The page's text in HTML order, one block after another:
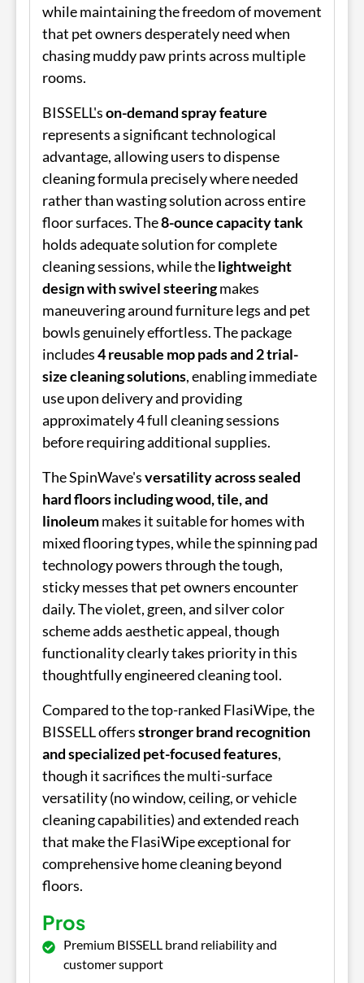
while maintaining the freedom of movement
that pet owners desperately need when
chasing muddy paw prints across multiple
rooms.
BISSELL'son-demand spray feature
represents a significant technological
advantage, allowing users to dispense
cleaning formula precisely where needed
rather than wasting solution across entire
floor surfaces. The8-ounce capacity tank
holds adequate solution for complete
cleaning sessions, while thelightweight
design with swivel steeringmakes
maneuvering around furniture legs and pet
bowls genuinely effortless. The package
includes4 reusable mop pads and 2 trial-
size cleaning solutions, enabling immediate
use upon delivery and providing
approximately 4 full cleaning sessions
before requiring additional supplies.
The SpinWave'sversatility across sealed
hard floors including wood, tile, and
linoleummakes it suitable for homes with
mixed flooring types, while the spinning pad
technology powers through the tough,
sticky messes that pet owners encounter
daily. The violet, green, and silver color
scheme adds aesthetic appeal, though
functionality clearly takes priority in this
thoughtfully engineered cleaning tool.
Compared to the top-ranked FlasiWipe, the
BISSELL offersstronger brand recognition
and specialized pet-focused features,
though it sacrifices the multi-surface
versatility (no window, ceiling, or vehicle
cleaning capabilities) and extended reach
that make the FlasiWipe exceptional for
comprehensive home cleaning beyond
floors.
Pros
Premium BISSELL brand reliability and
customer support